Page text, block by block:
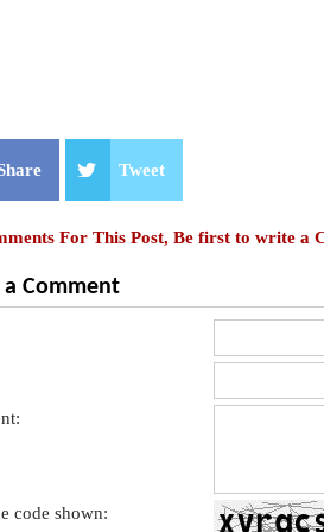
Tweet
For This Post, Be first to write a
a Comment
code shown: